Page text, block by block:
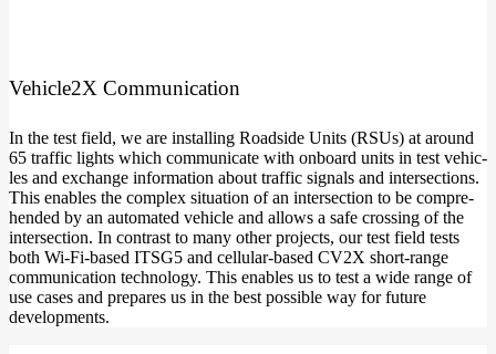
Vehicle2X Com­mu­ni­ca­ti­on
In the test field, we are instal­ling Roadsi­de Units (RSUs) at around
65 traf­fic lights which com­mu­ni­ca­te with onboard units in test vehic­
les and exch­an­ge infor­ma­ti­on about traf­fic signals and inter­sec­tions.
This enables the com­plex situa­ti­on of an inter­sec­tion to be com­pre­
hen­ded by an auto­ma­ted vehic­le and allows a safe crossing of the
inter­sec­tion. In con­trast to many other pro­jects, our test field tests
both Wi-Fi-based ITSG5 and cellular-based CV2X short-range
com­mu­ni­ca­ti­on tech­no­lo­gy. This enables us to test a wide ran­ge of
use cases and pre­pa­res us in the best pos­si­ble way for future
developments.